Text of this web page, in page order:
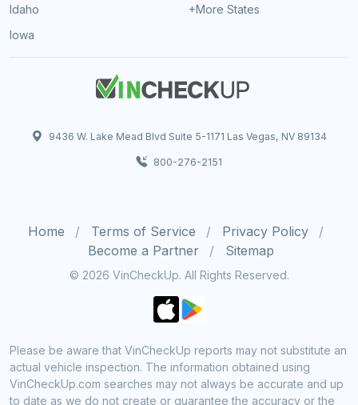
Idaho
Iowa
+More States
9436 W. Lake Mead Blvd Suite 5-1171 Las Vegas, NV 89134
800-276-2151
Home Terms of Service
Privacy Policy
Become a Partner
Sitemap
© 2026 VinCheckUp. All Rights Reserved.
Please be aware that VinCheckUp reports may not substitute an
actual vehicle inspection. The information obtained using
VinCheckUp.com searches may not always be accurate and up
to date as we do not create or guarantee the accuracy or the